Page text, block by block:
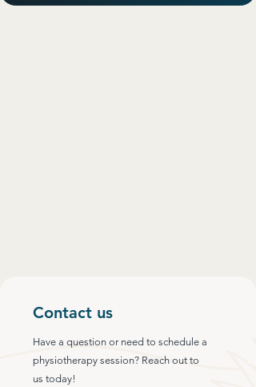
Contact us
Have a question or need to schedule a
physiotherapy session? Reach out to
us today!